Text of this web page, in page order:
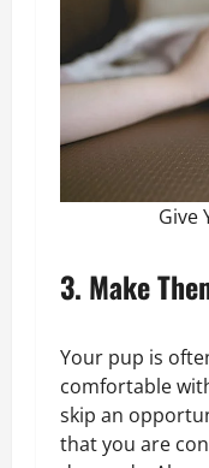
Give
3. Make
Your pup is
comfortable
skip an
that you are